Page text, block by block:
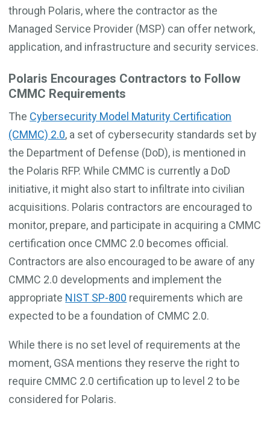
through Polaris, where the contractor as the
Managed Service Provider (MSP) can offer network,
application, and infrastructure and security services.
Polaris Encourages Contractors to Follow
CMMC Requirements
The Cybersecurity Model Maturity Certification
(CMMC) 2.0, a set of cybersecurity standards set by
the Department of Defense (DoD), is mentioned in
the Polaris RFP. While CMMC is currently a DoD
initiative, it might also start to infiltrate into civilian
acquisitions. Polaris contractors are encouraged to
monitor, prepare, and participate in acquiring a CMMC
certification once CMMC 2.0 becomes official.
Contractors are also encouraged to be aware of any
CMMC 2.0 developments and implement the
appropriate NIST SP-800 requirements which are
expected to be a foundation of CMMC 2.0.
While there is no set level of requirements at the
moment, GSA mentions they reserve the right to
require CMMC 2.0 certification up to level 2 to be
considered for Polaris.